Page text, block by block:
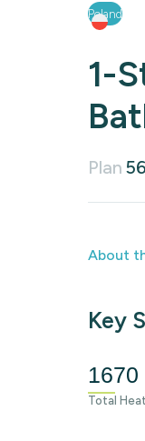
Poland
1-
Plan
About
Key
1670
Total